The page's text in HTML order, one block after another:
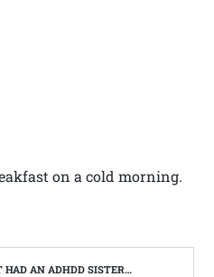
on a cold morning.
| WEST VIRGINIA MOUNTAIN MAMA